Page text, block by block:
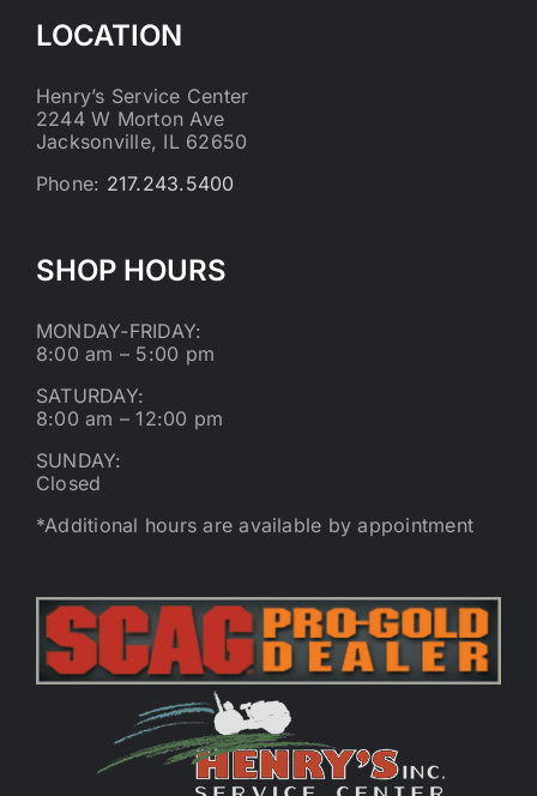
LOCATION
Henry’s Service Center
2244 W Morton Ave
Jacksonville, IL 62650
Phone: 217.243.5400
SHOP HOURS
MONDAY-FRIDAY:
8:00 am – 5:00 pm
SATURDAY:
8:00 am – 12:00 pm
SUNDAY:
Closed
*Additional hours are available by appointment